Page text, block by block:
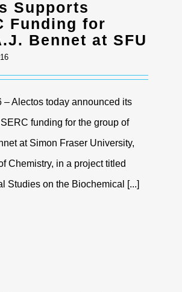
Supports
Funding for
Bennet at SFU
– Alectos today announced its
funding for the group of
at Simon Fraser University,
Chemistry, in a project titled
Studies on the Biochemical [...]